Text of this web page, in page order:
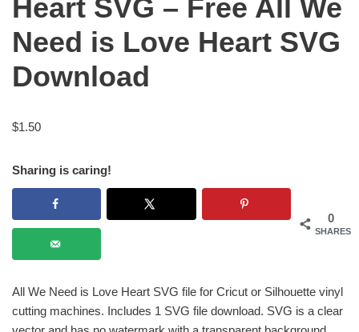
Heart SVG – Free All We
Need is Love Heart SVG
Download
$1.50
Sharing is caring!
0
SHARES
All We Need is Love Heart SVG file for Cricut or Silhouette vinyl
cutting machines. Includes 1 SVG file download. SVG is a clear